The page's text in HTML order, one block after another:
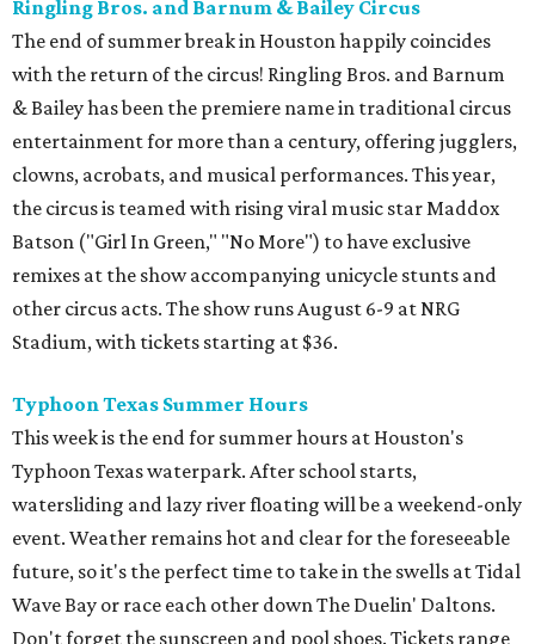
Ringling Bros. and Barnum & Bailey Circus
The end of summer break in Houston happily coincides
with the return of the circus! Ringling Bros. and Barnum
& Bailey has been the premiere name in traditional circus
entertainment for more than a century, offering jugglers,
clowns, acrobats, and musical performances. This year,
the circus is teamed with rising viral music star Maddox
Batson ("Girl In Green," "No More") to have exclusive
remixes at the show accompanying unicycle stunts and
other circus acts. The show runs August 6-9 at NRG
Stadium, with tickets starting at $36.
Typhoon Texas Summer Hours
This week is the end for summer hours at Houston's
Typhoon Texas waterpark. After school starts,
watersliding and lazy river floating will be a weekend-only
event. Weather remains hot and clear for the foreseeable
future, so it's the perfect time to take in the swells at Tidal
Wave Bay or race each other down The Duelin' Daltons.
Don't forget the sunscreen and pool shoes. Tickets range